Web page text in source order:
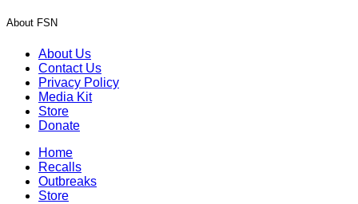
About FSN
About Us
Contact Us
Privacy Policy
Media Kit
Store
Donate
Home
Recalls
Outbreaks
Store